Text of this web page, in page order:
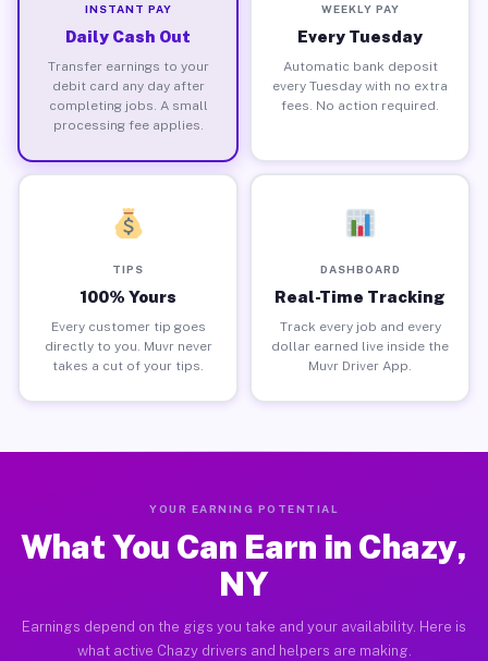
INSTANT PAY
Daily Cash Out
Transfer earnings to your
debit card any day after
completing jobs. A small
processing fee applies.
WEEKLY PAY
Every Tuesday
Automatic bank deposit
every Tuesday with no extra
fees. No action required.
TIPS
100% Yours
Every customer tip goes
directly to you. Muvr never
takes a cut of your tips.
DASHBOARD
Real-Time Tracking
Track every job and every
dollar earned live inside the
Muvr Driver App.
YOUR EARNING POTENTIAL
What You Can Earn in Chazy,
NY
Earnings depend on the gigs you take and your availability. Here is
what active Chazy drivers and helpers are making.